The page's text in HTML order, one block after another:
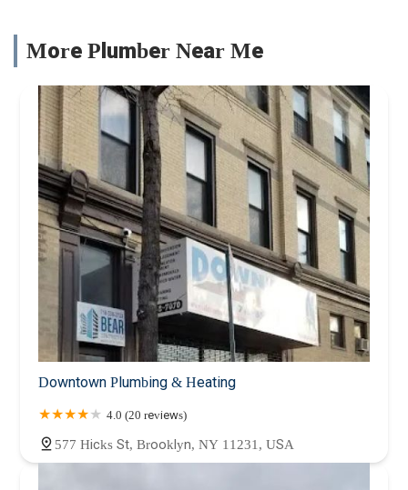
More Plumber Near Me
Downtown Plumbing & Heating
4.0 (20 reviews)
577 Hicks St, Brooklyn, NY 11231, USA